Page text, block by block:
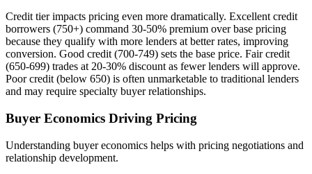
Credit tier impacts pricing even more dramatically. Excellent credit
borrowers (750+) command 30-50% premium over base pricing
because they qualify with more lenders at better rates, improving
conversion. Good credit (700-749) sets the base price. Fair credit
(650-699) trades at 20-30% discount as fewer lenders will approve.
Poor credit (below 650) is often unmarketable to traditional lenders
and may require specialty buyer relationships.
Buyer Economics Driving Pricing
Understanding buyer economics helps with pricing negotiations and
relationship development.